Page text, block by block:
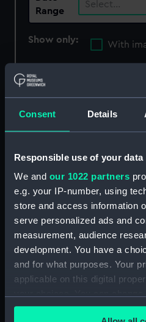
Consent Details
Responsible use of your data
We and our 1022 partners
e.g. your IP-number, using
store and access information
serve personalized ads and
measurement, audience
development. You have a
and for what purposes. Your
applicable on this digital
any time from the Cookie
Range
Select…
Show only:
With
Applied Filters
Clear all
Sort by
Striking weight